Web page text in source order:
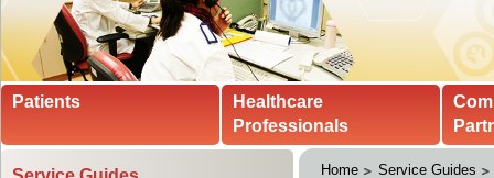
Patients
Healthcare
Professionals
Home
Service Guides